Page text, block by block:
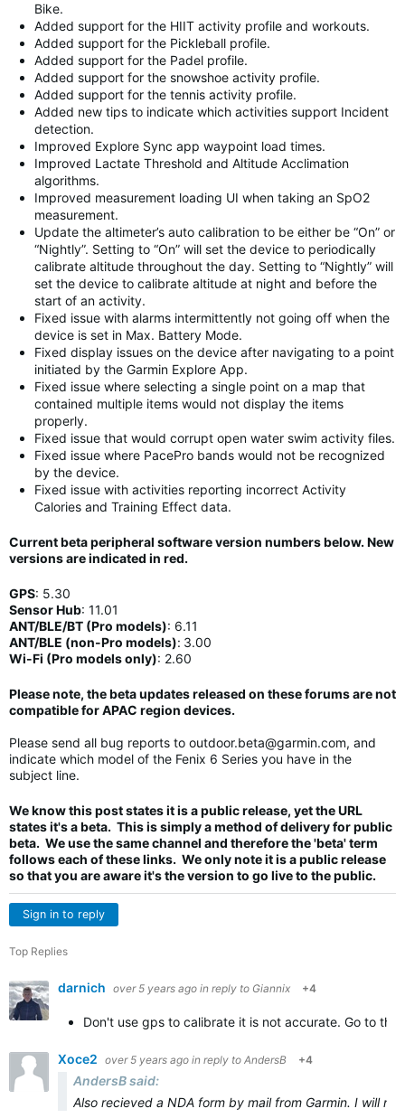
Bike.
Added support for the HIIT activity profile and workouts.
Added support for the Pickleball profile.
Added support for the Padel profile.
Added support for the snowshoe activity profile.
Added support for the tennis activity profile.
Added new tips to indicate which activities support Incident
detection.
Improved Explore Sync app waypoint load times.
Improved Lactate Threshold and Altitude Acclimation
algorithms.
Improved measurement loading UI when taking an SpO2
measurement.
Update the altimeter’s auto calibration to be either be “On” or
“Nightly”. Setting to “On” will set the device to periodically
calibrate altitude throughout the day. Setting to “Nightly” will
set the device to calibrate altitude at night and before the
start of an activity.
Fixed issue with alarms intermittently not going off when the
device is set in Max. Battery Mode.
Fixed display issues on the device after navigating to a point
initiated by the Garmin Explore App.
Fixed issue where selecting a single point on a map that
contained multiple items would not display the items
properly.
Fixed issue that would corrupt open water swim activity files.
Fixed issue where PacePro bands would not be recognized
by the device.
Fixed issue with activities reporting incorrect Activity
Calories and Training Effect data.
Current beta peripheral software version numbers below. New
versions are indicated in red.
GPS: 5.30
Sensor Hub: 11.01
ANT/BLE/BT (Pro models): 6.11
ANT/BLE (non-Pro models): 3.00
Wi-Fi (Pro models only): 2.60
Please note, the beta updates released on these forums are not
compatible for APAC region devices.
Please send all bug reports to outdoor.beta@garmin.com, and
indicate which model of the Fenix 6 Series you have in the
subject line.
We know this post states it is a public release, yet the URL
states it's a beta. This is simply a method of delivery for public
beta. We use the same channel and therefore the 'beta' term
follows each of these links. We only note it is a public release
so that you are aware it's the version to go live to the public.
Sign in to reply
Top Replies
darnich over 5 years ago in reply to Giannix +4
Don't use gps to calibrate it is not accurate. Go to
Xoce2 over 5 years ago in reply to AndersB +4
AndersB said:
Also recieved a NDA form by mail from Garmin. I will